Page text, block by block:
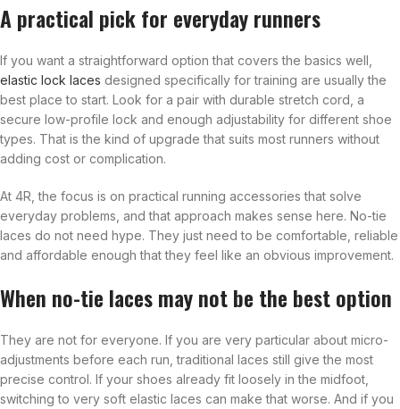
A practical pick for everyday runners
If you want a straightforward option that covers the basics well,
elastic lock laces designed specifically for training are usually the
best place to start. Look for a pair with durable stretch cord, a
secure low-profile lock and enough adjustability for different shoe
types. That is the kind of upgrade that suits most runners without
adding cost or complication.
At 4R, the focus is on practical running accessories that solve
everyday problems, and that approach makes sense here. No-tie
laces do not need hype. They just need to be comfortable, reliable
and affordable enough that they feel like an obvious improvement.
When no-tie laces may not be the best option
They are not for everyone. If you are very particular about micro-
adjustments before each run, traditional laces still give the most
precise control. If your shoes already fit loosely in the midfoot,
switching to very soft elastic laces can make that worse. And if you